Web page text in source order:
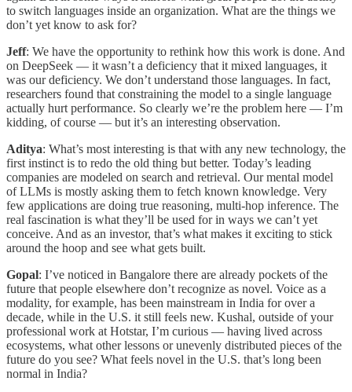
to switch languages inside an organization. What are the things we
don’t yet know to ask for?
Jeff: We have the opportunity to rethink how this work is done. And
on DeepSeek — it wasn’t a deficiency that it mixed languages, it
was our deficiency. We don’t understand those languages. In fact,
researchers found that constraining the model to a single language
actually hurt performance. So clearly we’re the problem here — I’m
kidding, of course — but it’s an interesting observation.
Aditya: What’s most interesting is that with any new technology, the
first instinct is to redo the old thing but better. Today’s leading
companies are modeled on search and retrieval. Our mental model
of LLMs is mostly asking them to fetch known knowledge. Very
few applications are doing true reasoning, multi-hop inference. The
real fascination is what they’ll be used for in ways we can’t yet
conceive. And as an investor, that’s what makes it exciting to stick
around the hoop and see what gets built.
Gopal: I’ve noticed in Bangalore there are already pockets of the
future that people elsewhere don’t recognize as novel. Voice as a
modality, for example, has been mainstream in India for over a
decade, while in the U.S. it still feels new. Kushal, outside of your
professional work at Hotstar, I’m curious — having lived across
ecosystems, what other lessons or unevenly distributed pieces of the
future do you see? What feels novel in the U.S. that’s long been
normal in India?